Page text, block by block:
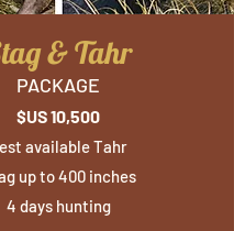
& Tahr
PACKAGE
$US 10,500
available Tahr
up to 400 inches
4 days hunting